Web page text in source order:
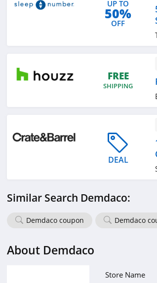
UP TO
50%
OFF
FREE
SHIPPING
DEAL
Similar Search Demdaco:
Demdaco coupon Demdaco
About Demdaco
Store Name